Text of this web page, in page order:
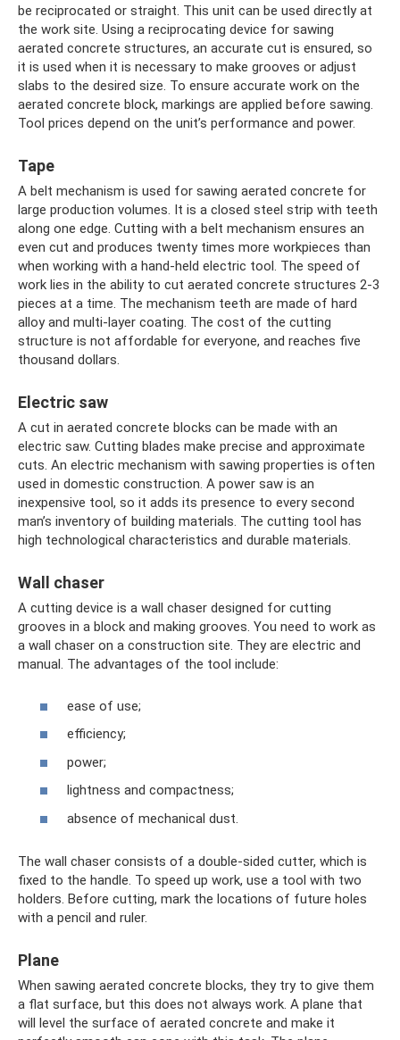
be reciprocated or straight. This unit can be used directly at
the work site. Using a reciprocating device for sawing
aerated concrete structures, an accurate cut is ensured, so
it is used when it is necessary to make grooves or adjust
slabs to the desired size. To ensure accurate work on the
aerated concrete block, markings are applied before sawing.
Tool prices depend on the unit’s performance and power.
Tape
A belt mechanism is used for sawing aerated concrete for
large production volumes. It is a closed steel strip with teeth
along one edge. Cutting with a belt mechanism ensures an
even cut and produces twenty times more workpieces than
when working with a hand-held electric tool. The speed of
work lies in the ability to cut aerated concrete structures 2-3
pieces at a time. The mechanism teeth are made of hard
alloy and multi-layer coating. The cost of the cutting
structure is not affordable for everyone, and reaches five
thousand dollars.
Electric saw
A cut in aerated concrete blocks can be made with an
electric saw. Cutting blades make precise and approximate
cuts. An electric mechanism with sawing properties is often
used in domestic construction. A power saw is an
inexpensive tool, so it adds its presence to every second
man’s inventory of building materials. The cutting tool has
high technological characteristics and durable materials.
Wall chaser
A cutting device is a wall chaser designed for cutting
grooves in a block and making grooves. You need to work as
a wall chaser on a construction site. They are electric and
manual. The advantages of the tool include:
ease of use;
efficiency;
power;
lightness and compactness;
absence of mechanical dust.
The wall chaser consists of a double-sided cutter, which is
fixed to the handle. To speed up work, use a tool with two
holders. Before cutting, mark the locations of future holes
with a pencil and ruler.
Plane
When sawing aerated concrete blocks, they try to give them
a flat surface, but this does not always work. A plane that
will level the surface of aerated concrete and make it